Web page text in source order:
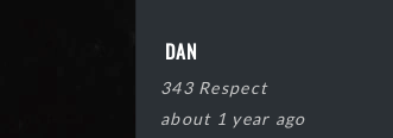
DAN
343 Respect
about 1 year ago